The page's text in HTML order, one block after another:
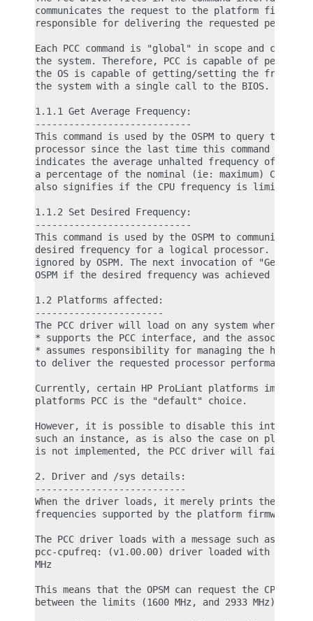
communicates the request to the platform
responsible for delivering the requested
Each PCC command is "global" in scope and can
the system. Therefore, PCC is capable of
the OS is capable of getting/setting the
the system with a single call to the BIOS.
1.1.1 Get Average Frequency:
----------------------------
This command is used by the OSPM to query the
processor since the last time this command was
indicates the average unhalted frequency of the
a percentage of the nominal (ie: maximum) CPU
also signifies if the CPU frequency is limited by
1.1.2 Set Desired Frequency:
----------------------------
This command is used by the OSPM to
desired frequency for a logical processor. The
ignored by OSPM. The next invocation of "Get
OSPM if the desired frequency was achieved or
1.2 Platforms affected:
-----------------------
The PCC driver will load on any system where the
* supports the PCC interface, and the associated
* assumes responsibility for managing the
to deliver the requested processor performance
Currently, certain HP ProLiant platforms
platforms PCC is the "default" choice.
However, it is possible to disable this
such an instance, as is also the case on
is not implemented, the PCC driver will fail to
2. Driver and /sys details:
---------------------------
When the driver loads, it merely prints the lowest
frequencies supported by the platform firmware.
The PCC driver loads with a message such as:
pcc-cpufreq: (v1.00.00) driver loaded with
MHz
This means that the OPSM can request the CPU to
between the limits (1600 MHz, and 2933 MHz)